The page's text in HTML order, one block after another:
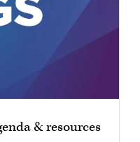
& resources